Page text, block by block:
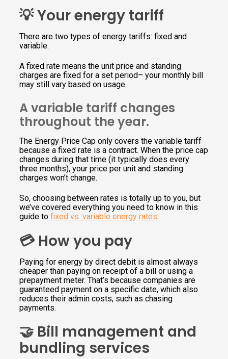
💡 Your energy tariff
There are two types of energy tariffs: fixed and
variable.
A fixed rate means the unit price and standing
charges are fixed for a set period– your monthly bill
may still vary based on usage.
A variable tariff changes
throughout the year.
The Energy Price Cap only covers the variable tariff
because a fixed rate is a contract. When the price cap
changes during that time (it typically does every
three months), your price per unit and standing
charges won’t change.
So, choosing between rates is totally up to you, but
we’ve covered everything you need to know in this
guide tofixed vs. variable energy rates.
💳 How you pay
Paying for energy by direct debit is almost always
cheaper than paying on receipt of a bill or using a
prepayment meter. That’s because companies are
guaranteed payment on a specific date, which also
reduces their admin costs, such as chasing
payments.
🤝 Bill management and
bundling services